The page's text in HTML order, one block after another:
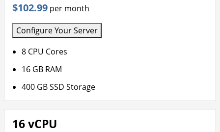
$102.99 per month
Configure Your Server
8 CPU Cores
16 GB RAM
400 GB SSD Storage
16 vCPU